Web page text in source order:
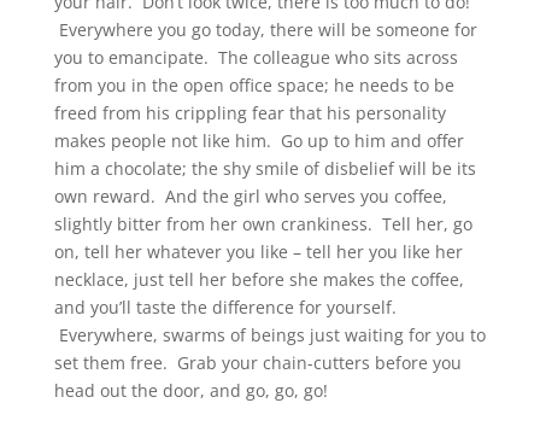
Everywhere you go today, there will be someone for
you to emancipate. The colleague who sits across
from you in the open office space; he needs to be
freed from his crippling fear that his personality
makes people not like him. Go up to him and offer
him a chocolate; the shy smile of disbelief will be its
own reward. And the girl who serves you coffee,
slightly bitter from her own crankiness. Tell her, go
on, tell her whatever you like – tell her you like her
necklace, just tell her before she makes the coffee,
and you’ll taste the difference for yourself.
Everywhere, swarms of beings just waiting for you to
set them free. Grab your chain-cutters before you
head out the door, and go, go, go!